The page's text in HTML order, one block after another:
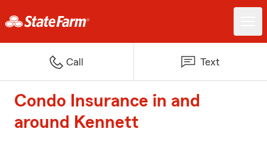
Call Text
Condo Insurance in and
around Kennett